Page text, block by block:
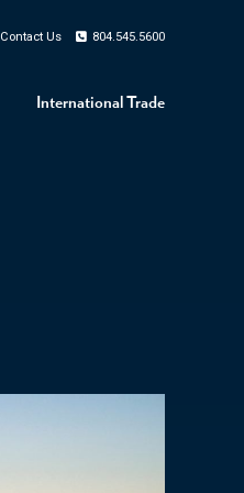
International Trade
Contact Us 804.545.5600